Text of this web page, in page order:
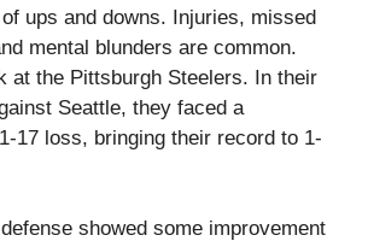
ups and downs. Injuries, missed
mental blunders are common.
at the Pittsburgh Steelers. In their
Seattle, they faced a
17 loss, bringing their record to 1-
showed some improvement